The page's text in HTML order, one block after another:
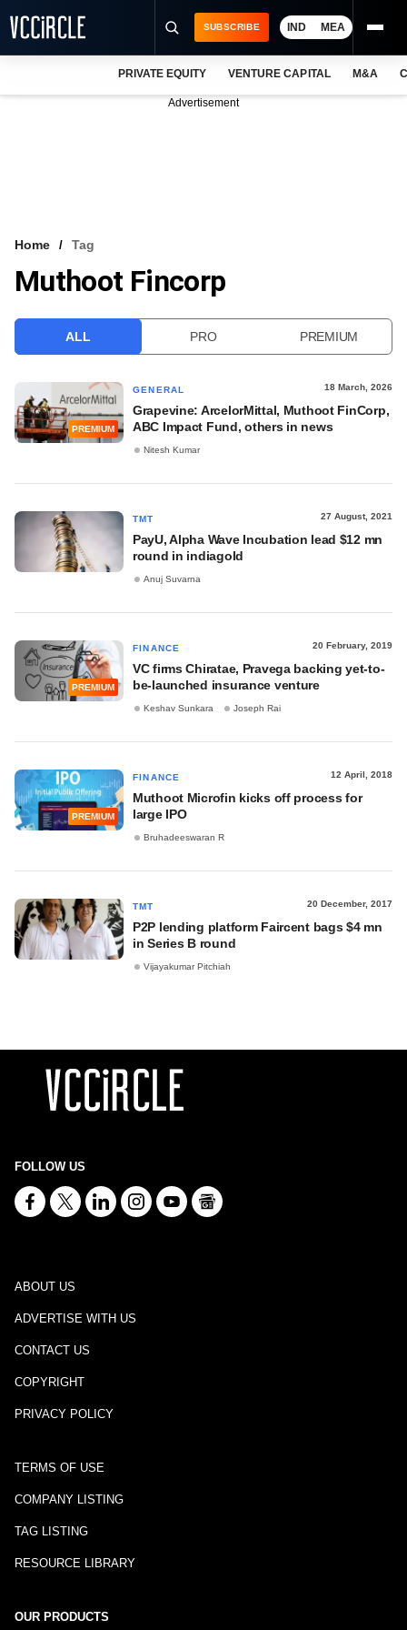
VCC INTELLIGENCE
SUBSCRIBE IND MEA
PRIVATE EQUITY VENTURE CAPITAL M&A
Advertisement
Home Tag
Muthoot Fincorp
ALL PRO PREMIUM
PREMIUM
GENERAL 18 March, 2026
Grapevine: ArcelorMittal, Muthoot FinCorp,
ABC Impact Fund, others in news
Nitesh Kumar
TMT 27 August, 2021
PayU, Alpha Wave Incubation lead $12 mn
round in indiagold
Anuj Suvarna
PREMIUM
FINANCE 20 February, 2019
VC firms Chiratae, Pravega backing yet-to-
be-launched insurance venture
Keshav Sunkara Joseph Rai
PREMIUM
FINANCE 12 April, 2018
Muthoot Microfin kicks off process for
large IPO
Bruhadeeswaran R
TMT 20 December, 2017
P2P lending platform Faircent bags $4 mn
in Series B round
Vijayakumar Pitchiah
FOLLOW US
ABOUT US
ADVERTISE WITH US
CONTACT US
COPYRIGHT
PRIVACY POLICY
TERMS OF USE
COMPANY LISTING
TAG LISTING
RESOURCE LIBRARY
OUR PRODUCTS